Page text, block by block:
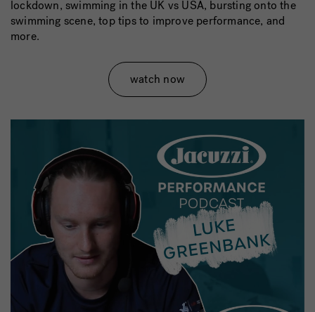
lockdown, swimming in the UK vs USA, bursting onto the
swimming scene, top tips to improve performance, and
more.
watch now